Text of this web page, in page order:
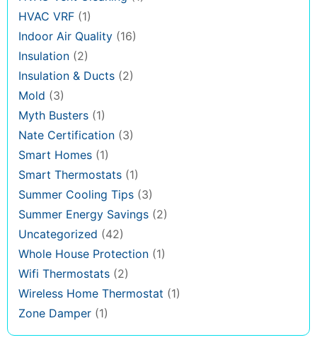
HVAC VRF (1)
Indoor Air Quality (16)
Insulation (2)
Insulation & Ducts (2)
Mold (3)
Myth Busters (1)
Nate Certification (3)
Smart Homes (1)
Smart Thermostats (1)
Summer Cooling Tips (3)
Summer Energy Savings (2)
Uncategorized (42)
Whole House Protection (1)
Wifi Thermostats (2)
Wireless Home Thermostat (1)
Zone Damper (1)